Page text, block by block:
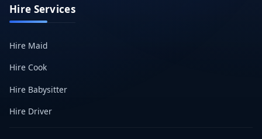
Hire Services
Hire Maid
Hire Cook
Hire Babysitter
Hire Driver